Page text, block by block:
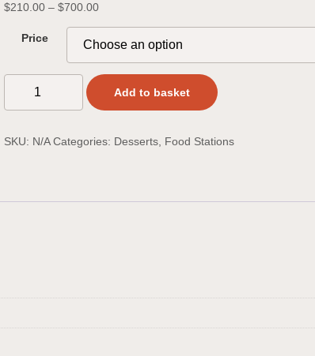
$210.00 – $700.00
Price
Add to basket
SKU: N/A Categories: Desserts, Food Stations